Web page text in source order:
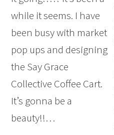
while it seems. I have
been busy with market
pop ups and designing
the Say Grace
Collective Coffee Cart.
It’s gonna be a
beauty!!…